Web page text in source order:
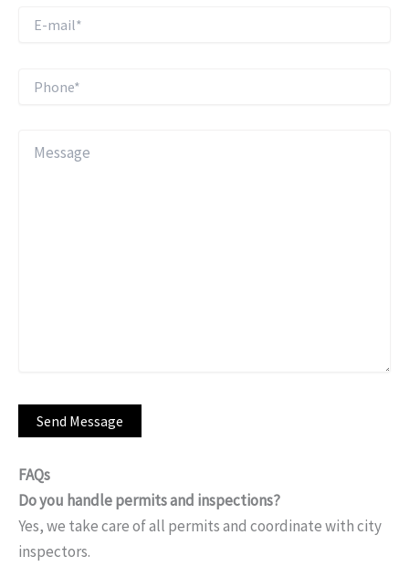
FAQs
Do you handle permits and inspections?
Yes, we take care of all permits and coordinate with city
inspectors.